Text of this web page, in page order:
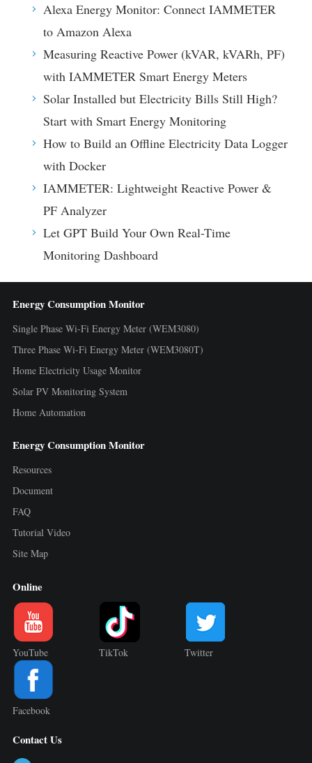
Alexa Energy Monitor: Connect IAMMETER
to Amazon Alexa
Measuring Reactive Power (kVAR, kVARh, PF)
with IAMMETER Smart Energy Meters
Solar Installed but Electricity Bills Still High?
Start with Smart Energy Monitoring
How to Build an Offline Electricity Data Logger
with Docker
IAMMETER: Lightweight Reactive Power &
PF Analyzer
Let GPT Build Your Own Real-Time
Monitoring Dashboard
Energy Consumption Monitor
Single Phase Wi-Fi Energy Meter (WEM3080)
Three Phase Wi-Fi Energy Meter (WEM3080T)
Home Electricity Usage Monitor
Solar PV Monitoring System
Home Automation
Energy Consumption Monitor
Resources
Document
FAQ
Tutorial Video
Site Map
Online
YouTube TikTok Twitter
Facebook
Contact Us